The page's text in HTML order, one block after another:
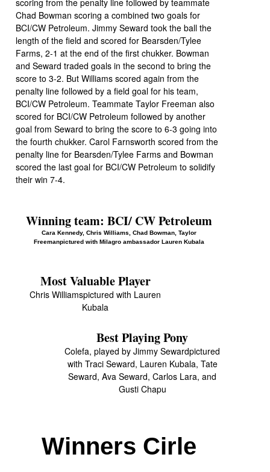
Chad Bowman scoring a combined two goals for
BCI/CW Petroleum. Jimmy Seward took the ball the
length of the field and scored for Bearsden/Tylee
Farms, 2-1 at the end of the first chukker. Bowman
and Seward traded goals in the second to bring the
score to 3-2. But Williams scored again from the
penalty line followed by a field goal for his team,
BCI/CW Petroleum. Teammate Taylor Freeman also
scored for BCI/CW Petroleum followed by another
goal from Seward to bring the score to 6-3 going into
the fourth chukker. Carol Farnsworth scored from the
penalty line for Bearsden/Tylee Farms and Bowman
scored the last goal for BCI/CW Petroleum to solidify
their win 7-4.
Winning team: BCI/ CW Petroleum
Cara Kennedy, Chris Williams, Chad Bowman, Taylor
Freemanpictured with Milagro ambassador Lauren Kubala
Most Valuable Player
Chris Williamspictured with Lauren
Kubala
Best Playing Pony
Colefa, played by Jimmy Sewardpictured
with Traci Seward, Lauren Kubala, Tate
Seward, Ava Seward, Carlos Lara, and
Gusti Chapu
Winners Cirle